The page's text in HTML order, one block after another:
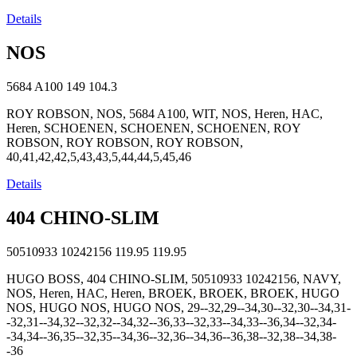
Details
NOS
5684 A100 149 104.3
ROY ROBSON, NOS, 5684 A100, WIT, NOS, Heren, HAC,
Heren, SCHOENEN, SCHOENEN, SCHOENEN, ROY
ROBSON, ROY ROBSON, ROY ROBSON,
40,41,42,42,5,43,43,5,44,44,5,45,46
Details
404 CHINO-SLIM
50510933 10242156 119.95 119.95
HUGO BOSS, 404 CHINO-SLIM, 50510933 10242156, NAVY,
NOS, Heren, HAC, Heren, BROEK, BROEK, BROEK, HUGO
NOS, HUGO NOS, HUGO NOS, 29--32,29--34,30--32,30--34,31-
-32,31--34,32--32,32--34,32--36,33--32,33--34,33--36,34--32,34-
-34,34--36,35--32,35--34,36--32,36--34,36--36,38--32,38--34,38-
-36